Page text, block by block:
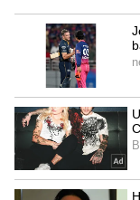
Not too
Stranger
as a horror
not. There
the scare level
those who are
that is soon
heart.